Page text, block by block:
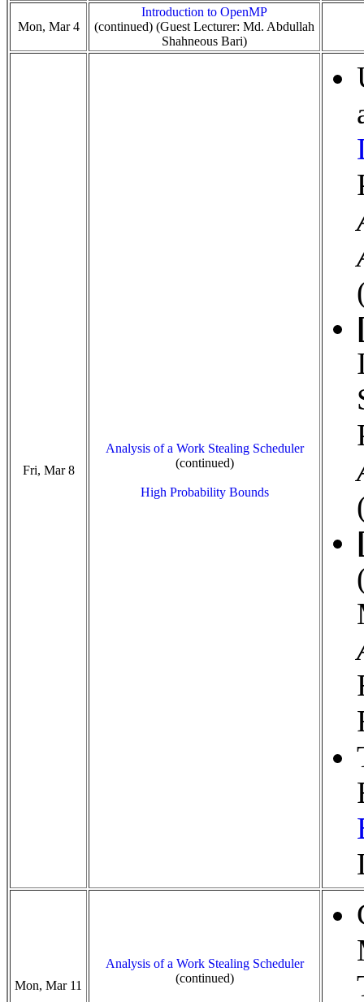
Mon, Mar 4
Introduction to OpenMP
(continued) (Guest Lecturer: Md. Abdullah
Shahneous Bari)
Fri, Mar 8
Analysis of a Work Stealing Scheduler
(continued)
High Probability Bounds
Mon, Mar 11
Analysis of a Work Stealing Scheduler
(continued)